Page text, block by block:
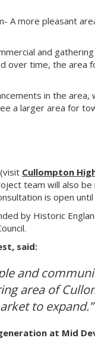
A more pleasant
and
time, the
in the
a larger area for
Cullompton
team will also
is open
by Historic
said:
and
area of
to expand.”
at Mid